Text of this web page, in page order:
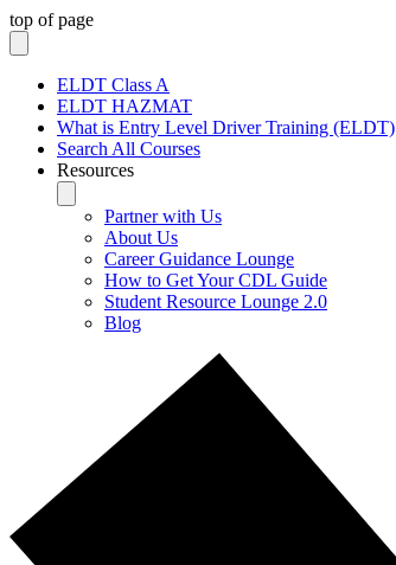
top of page
ELDT Class A
ELDT HAZMAT
What is Entry Level Driver Training (ELDT)
Search All Courses
Resources
Partner with Us
About Us
Career Guidance Lounge
How to Get Your CDL Guide
Student Resource Lounge 2.0
Blog